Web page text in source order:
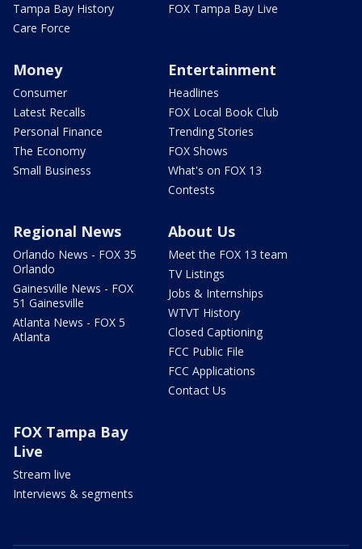
Tampa Bay History
Care Force
FOX Tampa Bay Live
Money
Consumer
Latest Recalls
Personal Finance
The Economy
Small Business
Entertainment
Headlines
FOX Local Book Club
Trending Stories
FOX Shows
What's on FOX 13
Contests
Regional News
Orlando News - FOX 35
Orlando
Gainesville News - FOX
51 Gainesville
Atlanta News - FOX 5
Atlanta
About Us
Meet the FOX 13 team
TV Listings
Jobs & Internships
WTVT History
Closed Captioning
FCC Public File
FCC Applications
Contact Us
FOX Tampa Bay
Live
Stream live
Interviews & segments